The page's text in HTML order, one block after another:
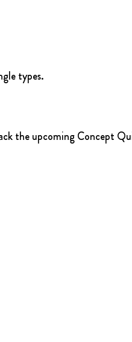
types.
the upcoming Concept